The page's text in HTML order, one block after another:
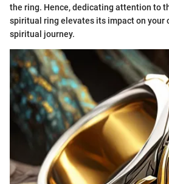
the ring. Hence, dedicating attention to
spiritual ring elevates its impact on your
spiritual journey.